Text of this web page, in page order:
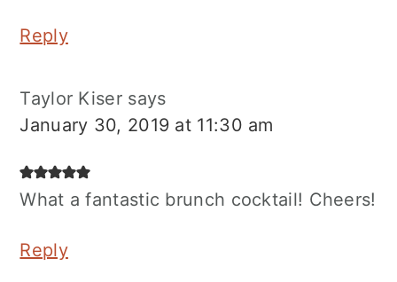
Reply
Taylor Kiser says
January 30, 2019 at 11:30 am
What a fantastic brunch cocktail! Cheers!
Reply